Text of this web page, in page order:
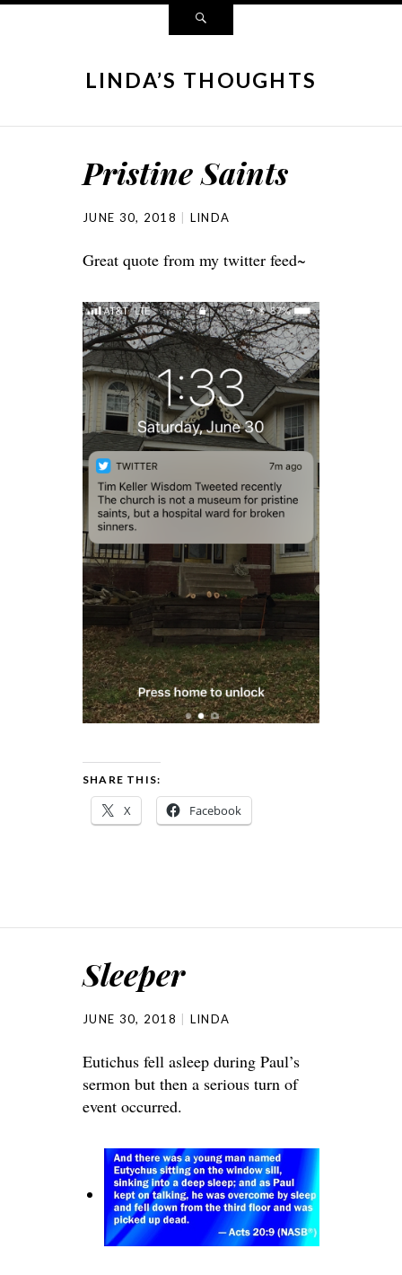
LINDA’S THOUGHTS
Pristine Saints
JUNE 30, 2018 LINDA
Great quote from my twitter feed~
SHARE THIS:
X Facebook
Sleeper
JUNE 30, 2018 LINDA
Eutichus fell asleep during Paul’s
sermon but then a serious turn of
event occurred.